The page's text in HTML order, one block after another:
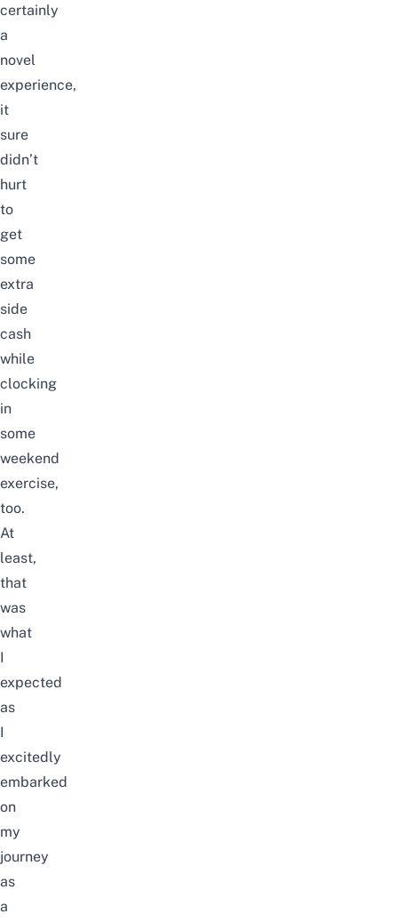
certainly
a
novel
experience,
it
sure
didn’t
hurt
to
get
some
extra
side
cash
while
clocking
in
some
weekend
exercise,
too.
At
least,
that
was
what
I
expected
as
I
excitedly
embarked
on
my
journey
as
a